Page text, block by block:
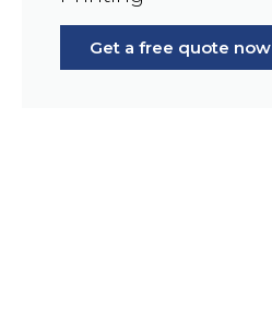
Get a free quote now